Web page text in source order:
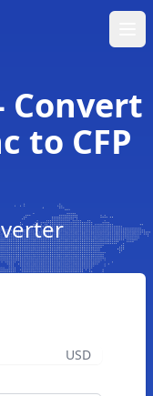
Convert
to CFP
USD